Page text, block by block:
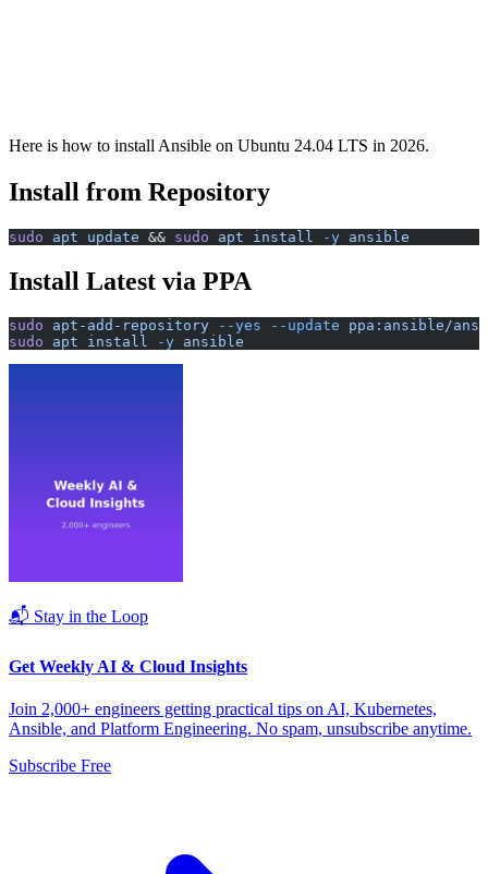
Here is how to install Ansible on Ubuntu 24.04 LTS in 2026.
Install from Repository
sudo apt update && sudo apt install -y ansible
Install Latest via PPA
sudo apt-add-repository --yes --update ppa:ansible/
sudo apt install -y ansible
📬 Stay in the Loop
Get Weekly AI & Cloud Insights
Join 2,000+ engineers getting practical tips on AI, Kubernetes,
Ansible, and Platform Engineering. No spam, unsubscribe anytime.
Subscribe Free